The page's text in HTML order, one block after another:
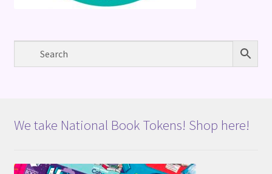
We take National Book Tokens! Shop here!